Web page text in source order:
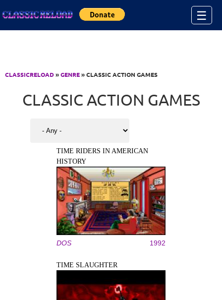
☰
CLASSICRELOAD»GENRE» CLASSIC ACTION GAMES
CLASSIC ACTION GAMES
TIME RIDERS IN AMERICAN
HISTORY
DOS 1992
TIME SLAUGHTER